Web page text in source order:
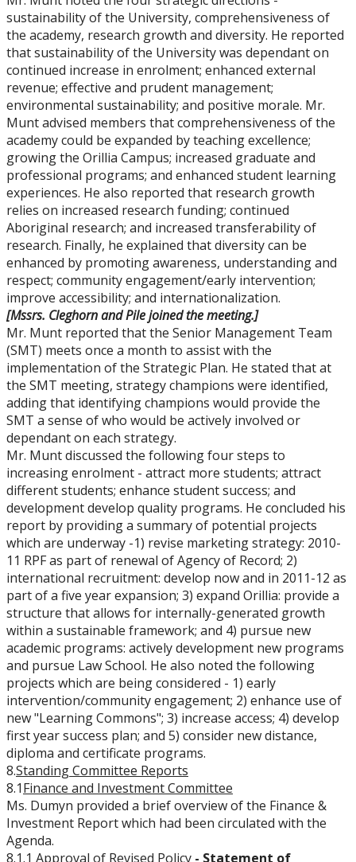
sustainability of the University, comprehensiveness of
the academy, research growth and diversity. He reported
that sustainability of the University was dependant on
continued increase in enrolment; enhanced external
revenue; effective and prudent management;
environmental sustainability; and positive morale. Mr.
Munt advised members that comprehensiveness of the
academy could be expanded by teaching excellence;
growing the Orillia Campus; increased graduate and
professional programs; and enhanced student learning
experiences. He also reported that research growth
relies on increased research funding; continued
Aboriginal research; and increased transferability of
research. Finally, he explained that diversity can be
enhanced by promoting awareness, understanding and
respect; community engagement/early intervention;
improve accessibility; and internationalization.
[Mssrs. Cleghorn and Pile joined the meeting.]
Mr. Munt reported that the Senior Management Team
(SMT) meets once a month to assist with the
implementation of the Strategic Plan. He stated that at
the SMT meeting, strategy champions were identified,
adding that identifying champions would provide the
SMT a sense of who would be actively involved or
dependant on each strategy.
Mr. Munt discussed the following four steps to
increasing enrolment - attract more students; attract
different students; enhance student success; and
development develop quality programs. He concluded his
report by providing a summary of potential projects
which are underway -1) revise marketing strategy: 2010-
11 RPF as part of renewal of Agency of Record; 2)
international recruitment: develop now and in 2011-12 as
part of a five year expansion; 3) expand Orillia: provide a
structure that allows for internally-generated growth
within a sustainable framework; and 4) pursue new
academic programs: actively development new programs
and pursue Law School. He also noted the following
projects which are being considered - 1) early
intervention/community engagement; 2) enhance use of
new "Learning Commons"; 3) increase access; 4) develop
first year success plan; and 5) consider new distance,
diploma and certificate programs.
8.Standing Committee Reports
8.1Finance and Investment Committee
Ms. Dumyn provided a brief overview of the Finance &
Investment Report which had been circulated with the
Agenda.
8.1.1 Approval of Revised Policy - Statement of